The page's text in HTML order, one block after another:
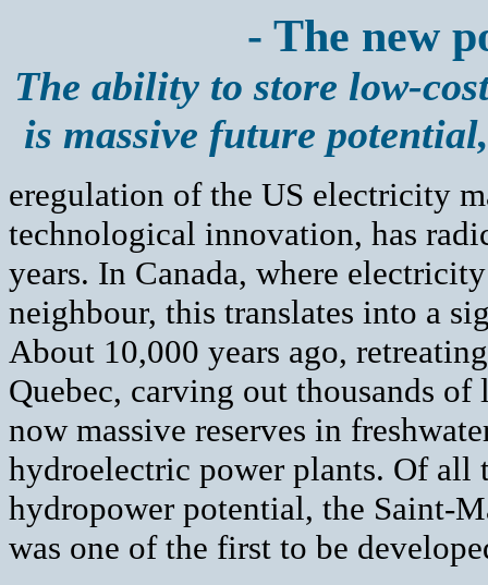
- The new
The ability to store low-
is massive future
eregulation of the US electricity
technological innovation, has
years. In Canada, where
neighbour, this translates into a
About 10,000 years ago,
Quebec, carving out thousands of
now massive reserves in
hydroelectric power plants. Of
hydropower potential, the Saint-
was one of the first to be